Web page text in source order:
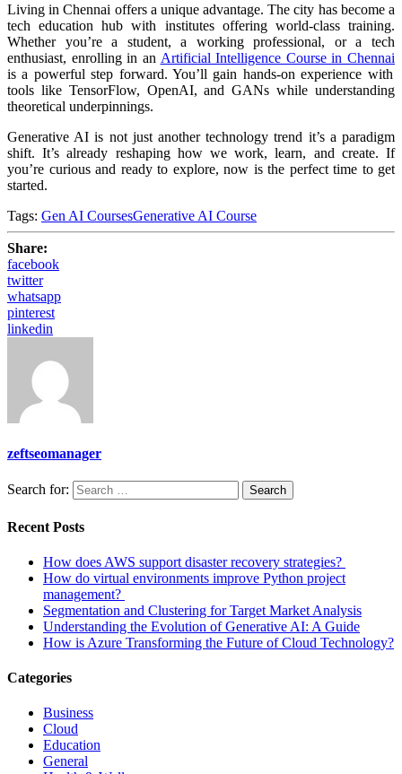
Living in Chennai offers a unique advantage. The city has become a
tech education hub with institutes offering world-class training.
Whether you’re a student, a working professional, or a tech
enthusiast, enrolling in an Artificial Intelligence Course in Chennai
is a powerful step forward. You’ll gain hands-on experience with
tools like TensorFlow, OpenAI, and GANs while understanding
theoretical underpinnings.
Generative AI is not just another technology trend it’s a paradigm
shift. It’s already reshaping how we work, learn, and create. If
you’re curious and ready to explore, now is the perfect time to get
started.
Tags: Gen AI CoursesGenerative AI Course
Share:
facebook
twitter
whatsapp
pinterest
linkedin
zeftseomanager
Search for: Search
Recent Posts
How does AWS support disaster recovery strategies?
How do virtual environments improve Python project
management?
Segmentation and Clustering for Target Market Analysis
Understanding the Evolution of Generative AI: A Guide
How is Azure Transforming the Future of Cloud Technology?
Categories
Business
Cloud
Education
General